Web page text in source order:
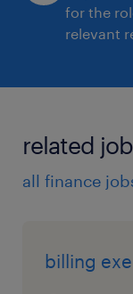
for the
relevant
related
all finance
billing